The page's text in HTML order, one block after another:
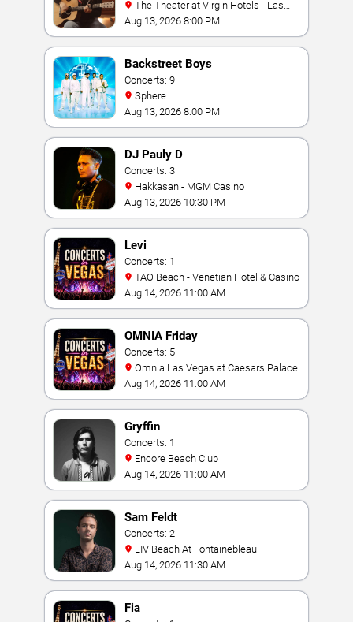
Vegas
Aug 13, 2026 8:00 PM
Backstreet Boys
Concerts: 9
Sphere
Aug 13, 2026 8:00 PM
DJ Pauly D
Concerts: 3
Hakkasan - MGM Casino
Aug 13, 2026 10:30 PM
Levi
Concerts: 1
TAO Beach - Venetian Hotel & Casino
Aug 14, 2026 11:00 AM
OMNIA Friday
Concerts: 5
Omnia Las Vegas at Caesars Palace
Aug 14, 2026 11:00 AM
Gryffin
Concerts: 1
Encore Beach Club
Aug 14, 2026 11:00 AM
Sam Feldt
Concerts: 2
LIV Beach At Fontainebleau
Aug 14, 2026 11:30 AM
Fia